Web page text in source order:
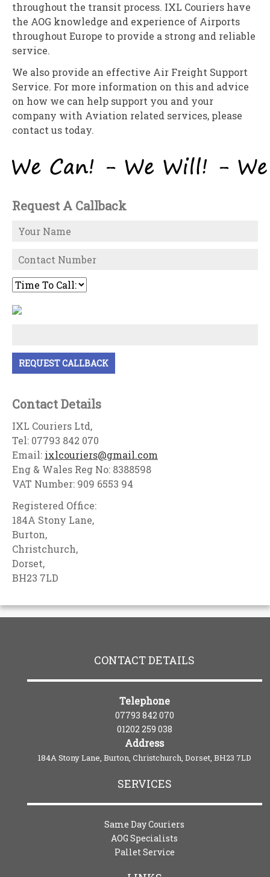
throughout the transit process. IXL Couriers have
the AOG knowledge and experience of Airports
throughout Europe to provide a strong and reliable
service.
We also provide an effective Air Freight Support
Service. For more information on this and advice
on how we can help support you and your
company with Aviation related services, please
contact us today.
Request A Callback
Contact Details
IXL Couriers Ltd,
Tel: 07793 842 070
Email: ixlcouriers@gmail.com
Eng & Wales Reg No: 8388598
VAT Number: 909 6553 94
Registered Office:
184A Stony Lane,
Burton,
Christchurch,
Dorset,
BH23 7LD
CONTACT DETAILS
Telephone
07793 842 070
01202 259 038
Address
184A Stony Lane, Burton, Christchurch, Dorset, BH23 7LD
SERVICES
Same Day Couriers
AOG Specialists
Pallet Service